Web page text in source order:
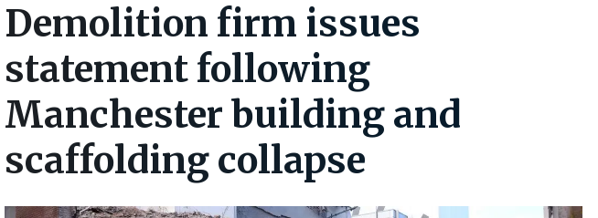
Demolition firm issues
statement following
Manchester building and
scaffolding collapse